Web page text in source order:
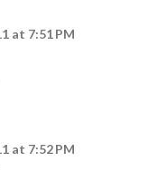
at 7:51 PM
at 7:52 PM